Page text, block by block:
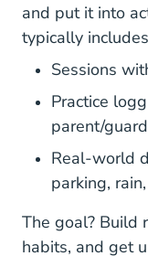
and put it into
typically
Sessions
Practice
parent/
Real-world
parking, rain,
The goal? Build
habits, and get